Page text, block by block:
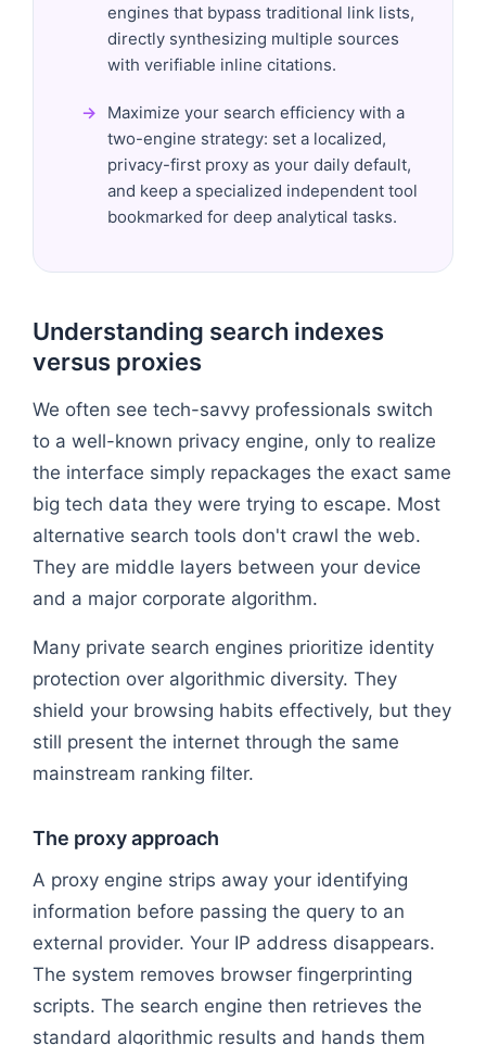
engines that bypass traditional link lists,
directly synthesizing multiple sources
with verifiable inline citations.
Maximize your search efficiency with a
two-engine strategy: set a localized,
privacy-first proxy as your daily default,
and keep a specialized independent tool
bookmarked for deep analytical tasks.
Understanding search indexes
versus proxies
We often see tech-savvy professionals switch
to a well-known privacy engine, only to realize
the interface simply repackages the exact same
big tech data they were trying to escape. Most
alternative search tools don't crawl the web.
They are middle layers between your device
and a major corporate algorithm.
Many private search engines prioritize identity
protection over algorithmic diversity. They
shield your browsing habits effectively, but they
still present the internet through the same
mainstream ranking filter.
The proxy approach
A proxy engine strips away your identifying
information before passing the query to an
external provider. Your IP address disappears.
The system removes browser fingerprinting
scripts. The search engine then retrieves the
standard algorithmic results and hands them